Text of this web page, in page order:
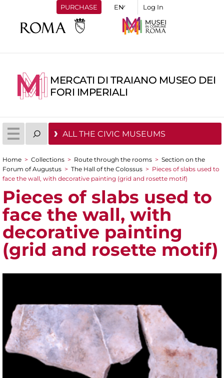
PURCHASE Log In
MERCATI DI TRAIANO MUSEO DEI
FORI IMPERIALI
ALL THE CIVIC MUSEUMS
You are here
Home > Collections > Route through the rooms > Section on the
Forum of Augustus > The Hall of the Colossus > Pieces of slabs used to
face the wall, with decorative painting (grid and rosette motif)
Pieces of slabs used to
face the wall, with
decorative painting
(grid and rosette motif)